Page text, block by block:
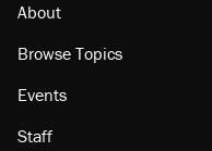
About
Browse Topics
Events
Staff